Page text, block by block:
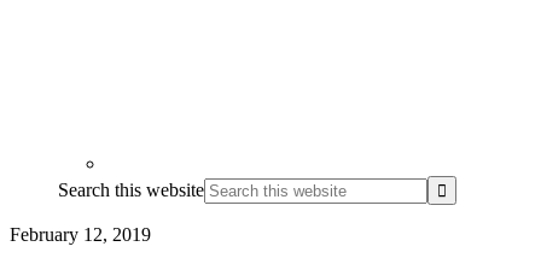
Search this website
February 12, 2019